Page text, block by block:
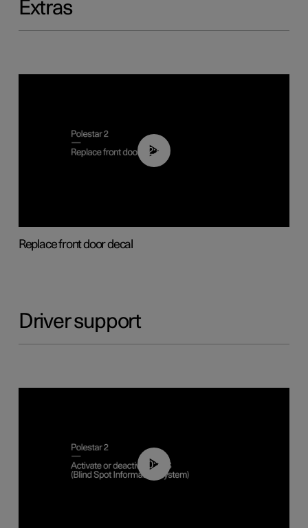
Extras
02:01
Replace front door decal
Driver support
00:37